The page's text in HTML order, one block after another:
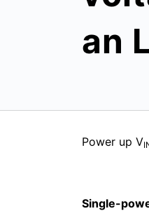
an
Power up V
Single-